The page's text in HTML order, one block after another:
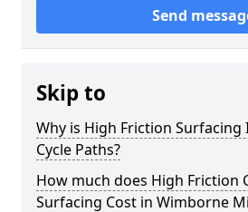
Send
Skip to
Why is High Friction
Cycle Paths?
How much does High Friction
Surfacing Cost in Wimborne